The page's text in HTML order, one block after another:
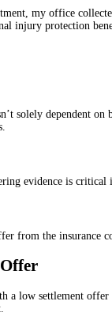
my office
injury protection
solely dependent
evidence is
from the insurance
a low settlement